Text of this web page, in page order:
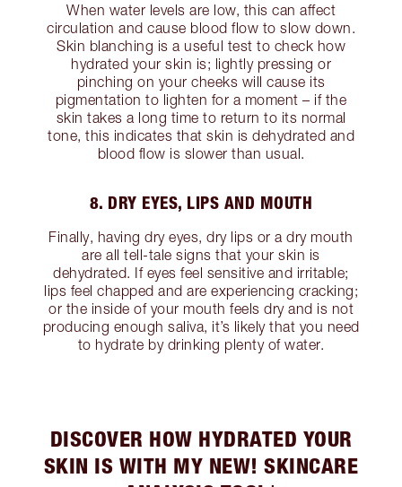
When water levels are low, this can affect
circulation and cause blood flow to slow down.
Skin blanching is a useful test to check how
hydrated your skin is; lightly pressing or
pinching on your cheeks will cause its
pigmentation to lighten for a moment – if the
skin takes a long time to return to its normal
tone, this indicates that skin is dehydrated and
blood flow is slower than usual.
8. DRY EYES, LIPS AND MOUTH
Finally, having dry eyes, dry lips or a dry mouth
are all tell-tale signs that your skin is
dehydrated. If eyes feel sensitive and irritable;
lips feel chapped and are experiencing cracking;
or the inside of your mouth feels dry and is not
producing enough saliva, it’s likely that you need
to hydrate by drinking plenty of water.
DISCOVER HOW HYDRATED YOUR
SKIN IS WITH MY NEW! SKINCARE